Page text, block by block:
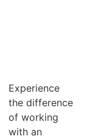
Experience
the difference
of working
with an